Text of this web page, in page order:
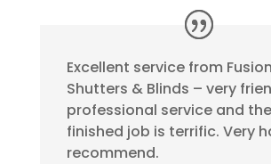
Excellent service from Fusion
Shutters & Blinds – very
professional service and the
finished job is terrific. Very
recommend.